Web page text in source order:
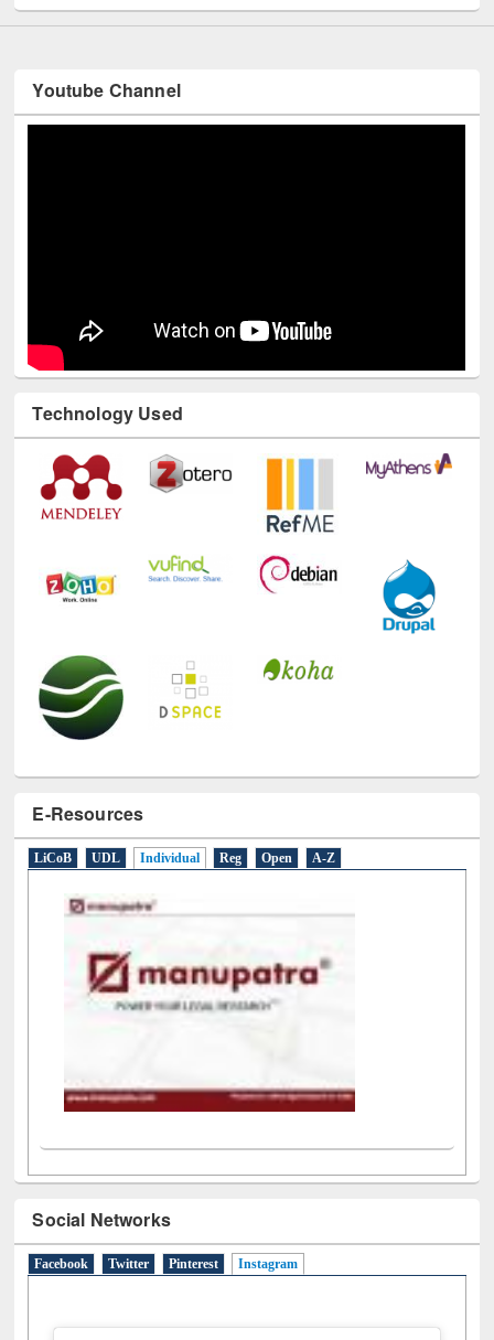
Youtube Channel
Technology Used
E-Resources
LiCoB Individual
Social Networks